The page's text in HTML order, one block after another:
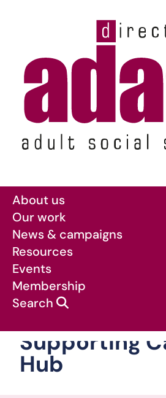
Skip to main content
About us
Our work
News & campaigns
Resources
Events
Membership
Search
Supporting
Hub